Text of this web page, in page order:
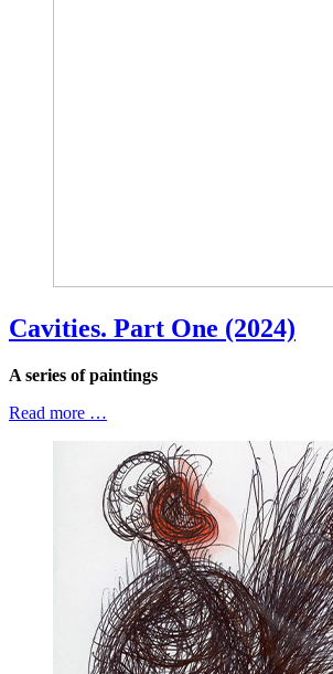
Cavities. Part One (2024)
A series of paintings
Read more …